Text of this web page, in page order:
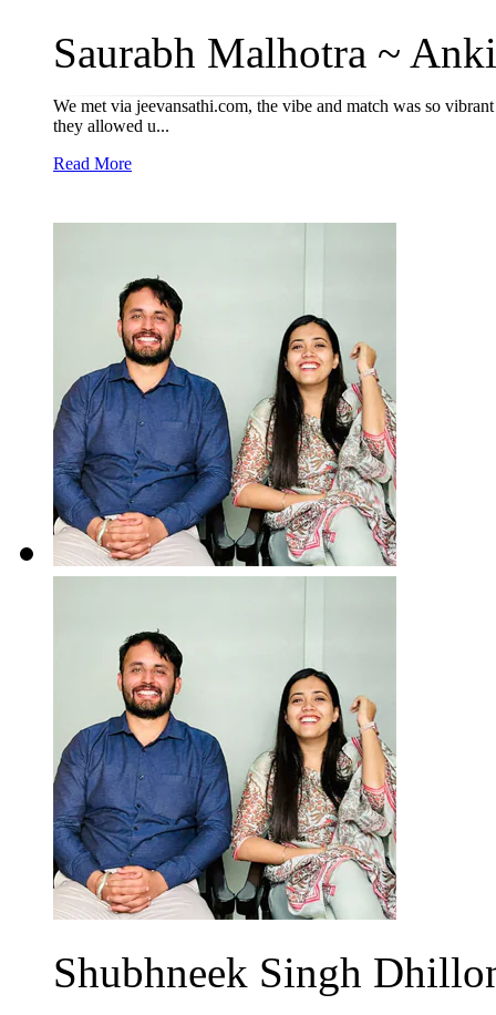
Saurabh Malhotra ~
We met via jeevansathi.com, the vibe and match was so
they allowed u...
Read More
Shubhneek Singh